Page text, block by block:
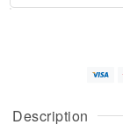
Description
u
g
g
e
t